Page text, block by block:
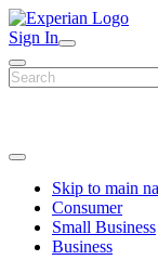
Sign In
Skip to main
Consumer
Small Business
Business